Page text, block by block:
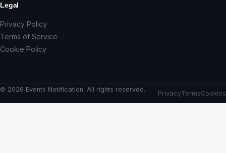
Legal
Privacy Policy
Terms of Service
Cookie Policy
© 2026 Events Notification. All rights reserved.
PrivacyTermsCookies